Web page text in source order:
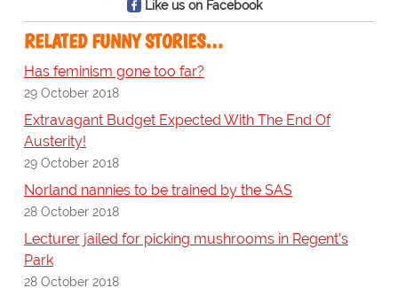
Like us on Facebook
RELATED FUNNY STORIES…
Has feminism gone too far?
29 October 2018
Extravagant Budget Expected With The End Of
Austerity!
29 October 2018
Norland nannies to be trained by the SAS
28 October 2018
Lecturer jailed for picking mushrooms in Regent's
Park
28 October 2018